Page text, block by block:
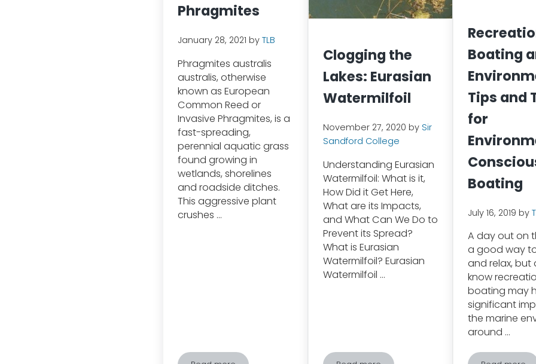
Phragmites
January 28, 2021 by TLB
Phragmites australis
australis, otherwise
known as European
Common Reed or
Invasive Phragmites, is a
fast-spreading,
perennial aquatic grass
found growing in
wetlands, shorelines
and roadside ditches.
This aggressive plant
crushes …
Clogging the
Lakes: Eurasian
Watermilfoil
November 27, 2020 by Sir
Sandford College
Understanding Eurasian
Watermilfoil: What is it,
How Did it Get Here,
What are its Impacts,
and What Can We Do to
Prevent its Spread?
What is Eurasian
Watermilfoil? Eurasian
Watermilfoil …
Boating
Tips and
for
Boating
July 16, 2019 by
A day out on
a good way
and relax, but
know
boating may
significant
the marine
around …